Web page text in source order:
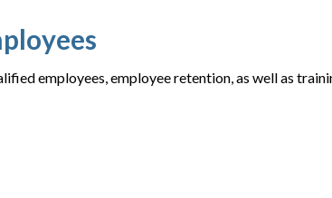
employees, employee retention, as well as